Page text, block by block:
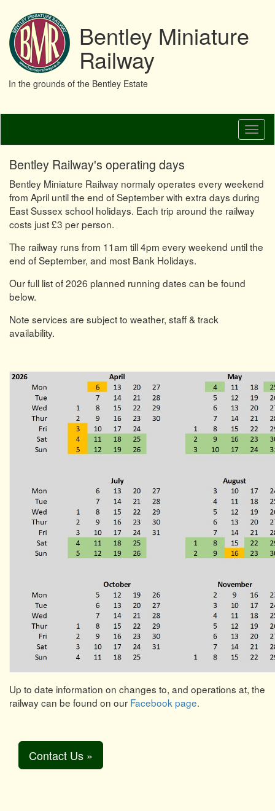
Bentley Miniature
Railway
In the grounds of the Bentley Estate
main
Bentley Railway's operating days
Bentley Miniature Railway normaly operates every weekend
from April until the end of September with extra days during
East Sussex school holidays. Each trip around the railway
costs just £3 per person.
The railway runs from 11am till 4pm every weekend until the
end of September, and most Bank Holidays.
Our full list of 2026 planned running dates can be found
below.
Note services are subject to weather, staff & track
availability.
Up to date information on changes to, and operations at, the
railway can be found on our Facebook page.
Contact Us »